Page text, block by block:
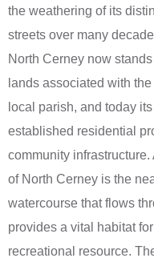
the weathering of its
streets over many
North Cerney now
lands associated with
local parish, and today
established residential
community
of North Cerney is the
watercourse that flows
provides a vital habitat
recreational resource.